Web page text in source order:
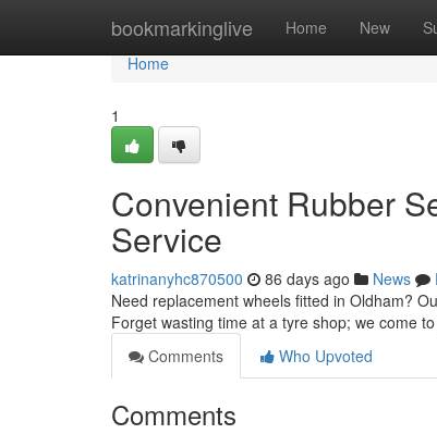
bookmarkinglive Home New
Home
Home
1
Convenient Rubber
Service
katrinanyhc870500 86 days ago News
Need replacement wheels fitted in Oldham?
Forget wasting time at a tyre shop; we come
Comments
Who Upvoted
Comments